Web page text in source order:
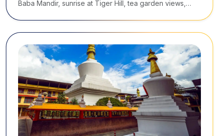
Baba Mandir, sunrise at Tiger Hill, tea garden views,